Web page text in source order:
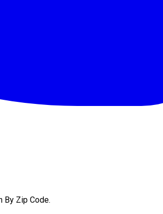
By Zip Code.